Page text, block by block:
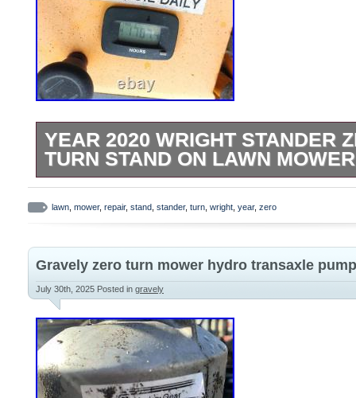
YEAR 2020 WRIGHT STANDER
TURN STAND ON LAWN
Item Description. 2020 Wright Stander
On Lawn Mower – For Repair. Kawasaki
over smoothly by hand. Please see all
receive exactly what is shown on listing.
local terminal is also an option.
lawn mower, repair, stand stander, turn wright year, zero
Gravely zero turn mower hydro transaxle pump
July 30th, 2025 Posted in gravely